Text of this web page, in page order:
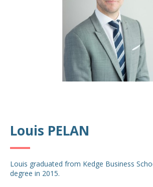
Louis PELAN
Louis graduated from Kedge Business
degree in 2015.